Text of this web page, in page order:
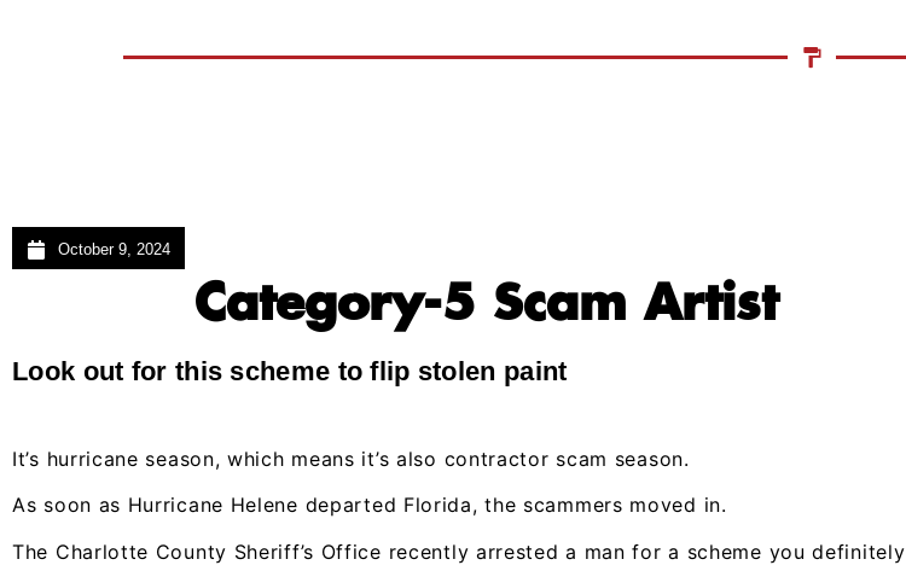
October 9, 2024
Category-5 Scam Artist
Look out for this scheme to flip stolen paint
It’s hurricane season, which means it’s also contractor scam season.
As soon as Hurricane Helene departed Florida, the scammers moved in.
The Charlotte County Sheriff’s Office recently arrested a man for a scheme you definitely